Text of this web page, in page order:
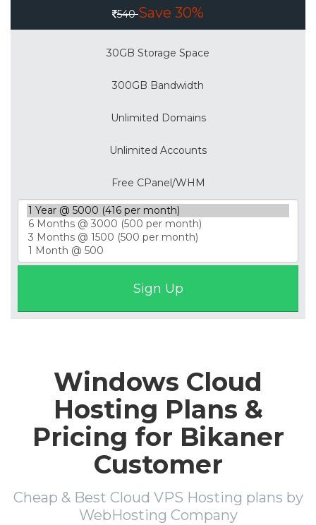
540Save 30%
30GB Storage Space
300GB Bandwidth
Unlimited Domains
Unlimited Accounts
Free CPanel/WHM
Windows Cloud
Hosting Plans &
Pricing for Bikaner
Customer
Cheap & Best Cloud VPS Hosting plans by
WebHosting Company